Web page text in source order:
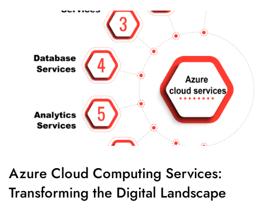
Azure Cloud Computing Services:
Transforming the Digital Landscape